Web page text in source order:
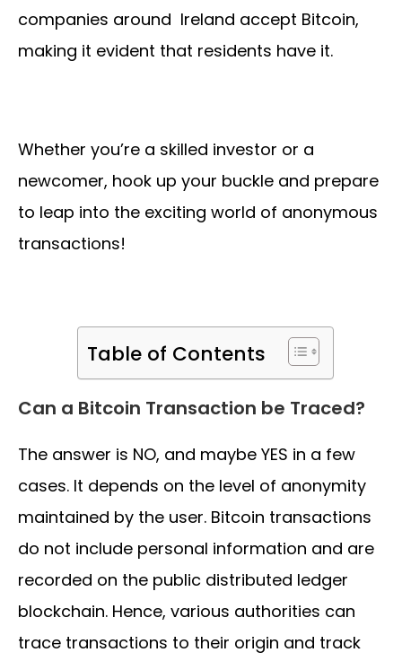
companies around Ireland accept Bitcoin,
making it evident that residents have it.
Whether you’re a skilled investor or a
newcomer, hook up your buckle and prepare
to leap into the exciting world of anonymous
transactions!
Table of Contents
Can a Bitcoin Transaction be Traced?
The answer is NO, and maybe YES in a few
cases. It depends on the level of anonymity
maintained by the user. Bitcoin transactions
do not include personal information and are
recorded on the public distributed ledger
blockchain. Hence, various authorities can
trace transactions to their origin and track